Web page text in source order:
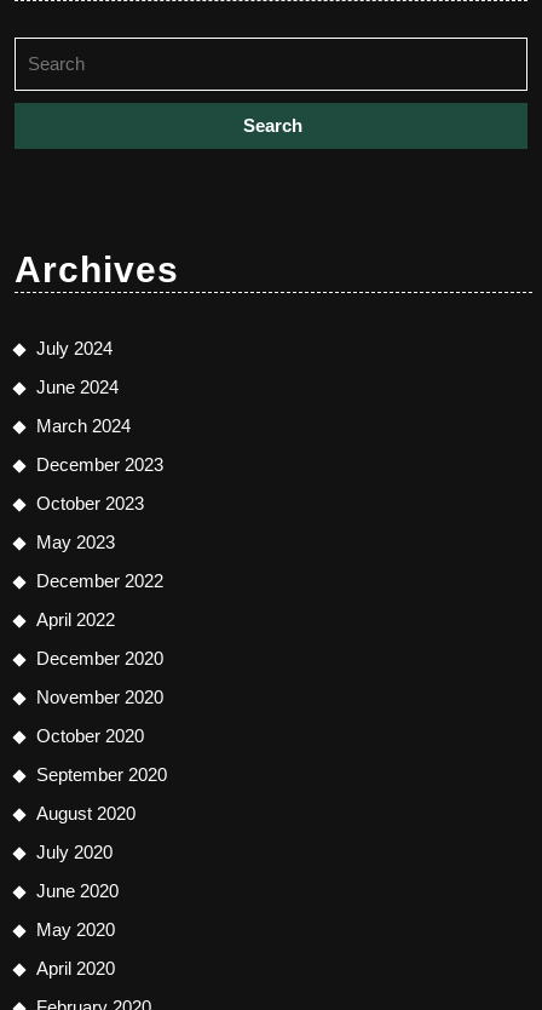
for:
Archives
July 2024
June 2024
March 2024
December 2023
October 2023
May 2023
December 2022
April 2022
December 2020
November 2020
October 2020
September 2020
August 2020
July 2020
June 2020
May 2020
April 2020